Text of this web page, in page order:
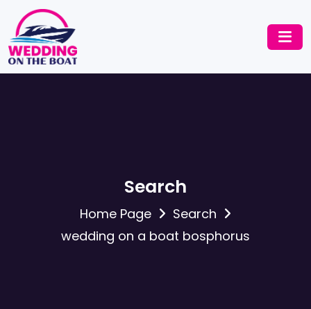
Search
Home Page
Search
wedding on a boat bosphorus